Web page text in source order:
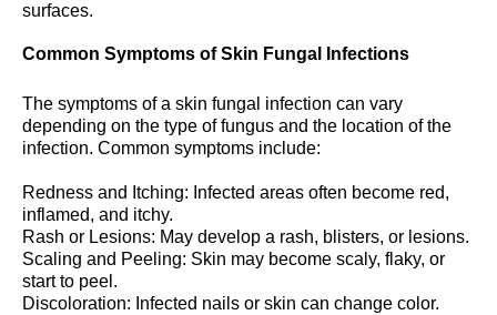
surfaces.
Common Symptoms of Skin Fungal Infections
The symptoms of a skin fungal infection can vary
depending on the type of fungus and the location of the
infection. Common symptoms include:
Redness and Itching: Infected areas often become red,
inflamed, and itchy.
Rash or Lesions: May develop a rash, blisters, or lesions.
Scaling and Peeling: Skin may become scaly, flaky, or
start to peel.
Discoloration: Infected nails or skin can change color.